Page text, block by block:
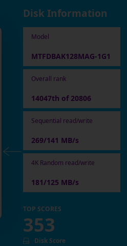
Disk Information
Model
MTFDBAK128MAG-1G1
Overall rank
14047th of 20806
Sequential read/write
269/141 MB/s
4K Random read/write
181/125 MB/s
TOP SCORES
353
Disk Score